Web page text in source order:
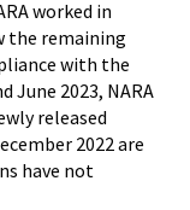
worked in
the remaining
with the
June 2023, NARA
released
2022 are
have not